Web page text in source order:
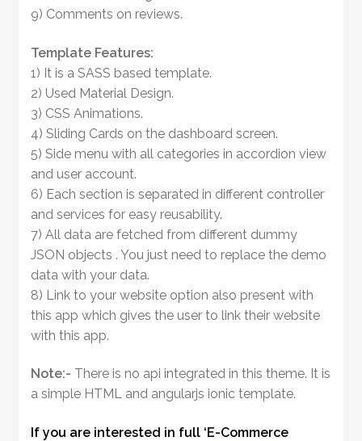
9) Comments on reviews.
Template Features:
1) It is a SASS based template.
2) Used Material Design.
3) CSS Animations.
4) Sliding Cards on the dashboard screen.
5) Side menu with all categories in accordion view
and user account.
6) Each section is separated in different controller
and services for easy reusability.
7) All data are fetched from different dummy
JSON objects . You just need to replace the demo
data with your data.
8) Link to your website option also present with
this app which gives the user to link their website
with this app.
Note:- There is no api integrated in this theme. It is
a simple HTML and angularjs ionic template.
If you are interested in full ‘E-Commerce